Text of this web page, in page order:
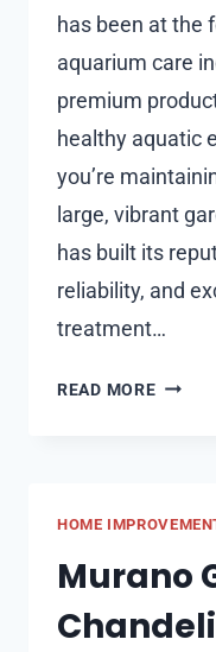
has been at the
aquarium care
premium
healthy aquatic
you’re
large, vibrant
has built its
reliability, and
treatment…
READ MORE
POND
HOME
Murano